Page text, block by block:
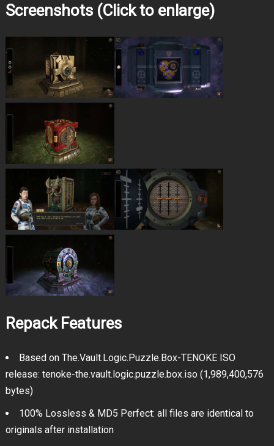
Screenshots (Click to enlarge)
Repack Features
Based on The.Vault.Logic.Puzzle.Box-TENOKE ISO
release: tenoke-the.vault.logic.puzzle.box.iso (1,989,400,576
bytes)
100% Lossless & MD5 Perfect: all files are identical to
originals after installation